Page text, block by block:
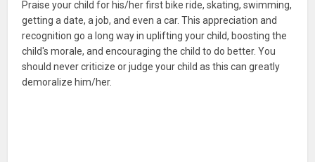
Praise your child for his/her first bike ride, skating, swimming,
getting a date, a job, and even a car. This appreciation and
recognition go a long way in uplifting your child, boosting the
child's morale, and encouraging the child to do better. You
should never criticize or judge your child as this can greatly
demoralize him/her.